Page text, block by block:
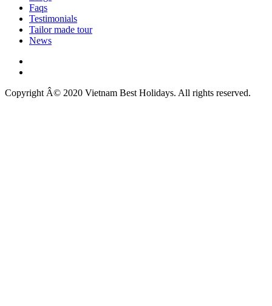
Faqs
Testimonials
Tailor made tour
News
Copyright Â© 2020 Vietnam Best Holidays. All rights reserved.